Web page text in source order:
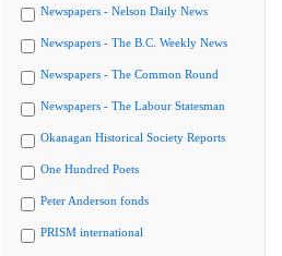
Newspapers - Nelson Daily News
Newspapers - The B.C. Weekly News
Newspapers - The Common Round
Newspapers - The Labour Statesman
Okanagan Historical Society Reports
One Hundred Poets
Peter Anderson fonds
PRISM international